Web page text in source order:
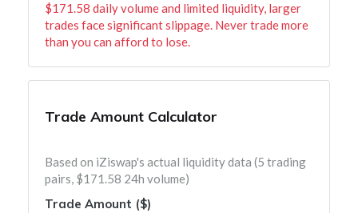
$171.58 daily volume and limited liquidity, larger
trades face significant slippage. Never trade more
than you can afford to lose.
Trade Amount Calculator
Based on iZiswap's actual liquidity data (5 trading
pairs, $171.58 24h volume)
Trade Amount ($)